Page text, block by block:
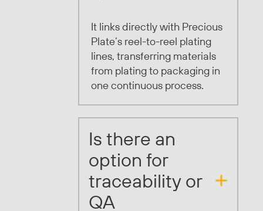
It links directly with Precious
Plate’s reel-to-reel plating
lines, transferring materials
from plating to packaging in
one continuous process.
Is there an
option for
traceability or
QA